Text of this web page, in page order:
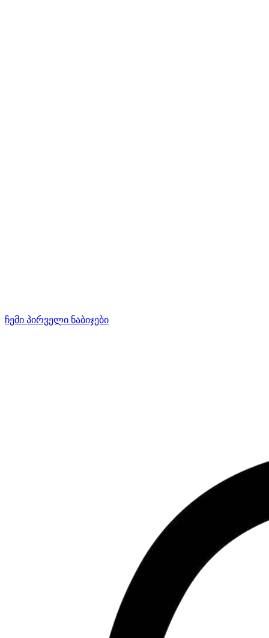
ჩემი პირველი ნაბიჯები